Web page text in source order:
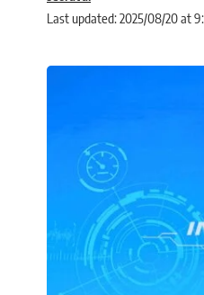
Last updated: 2025/08/20 at